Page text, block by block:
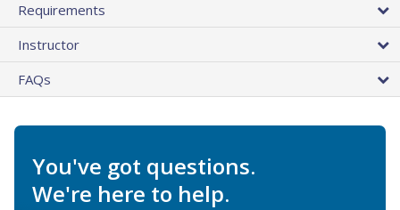
Requirements
Instructor
FAQs
You've got questions.
We're here to help.